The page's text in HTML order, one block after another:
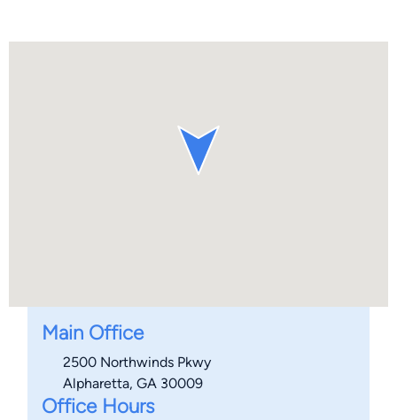
Main Office
2500 Northwinds Pkwy
Alpharetta, GA 30009
Office Hours